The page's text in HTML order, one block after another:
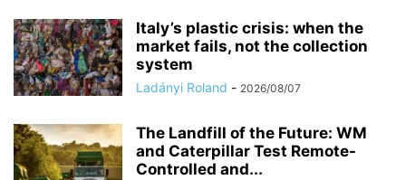
Italy’s plastic crisis: when the
market fails, not the collection
system
Ladányi Roland - 2026/08/07
The Landfill of the Future: WM
and Caterpillar Test Remote-
Controlled and...